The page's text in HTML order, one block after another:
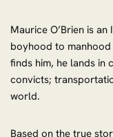
Maurice O’Brien is
boyhood to manhood
finds him, he lands in
convicts;
world.
Based on the true